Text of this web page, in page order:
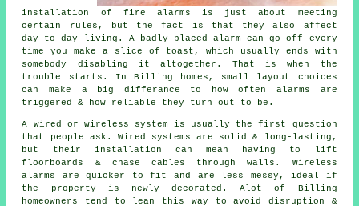
installation of fire alarms is just about meeting
certain rules, but the fact is that they also affect
day-to-day living. A badly placed alarm can go off every
time you make a slice of toast, which usually ends with
somebody disabling it altogether. That is when the
trouble starts. In Billing homes, small layout choices
can make a big differance to how often alarms are
triggered & how reliable they turn out to be.
A wired or wireless system is usually the first question
that people ask. Wired systems are solid & long-lasting,
but their installation can mean having to lift
floorboards & chase cables through walls. Wireless
alarms
are quicker to fit and are less messy, ideal if
the property is newly decorated. Alot of Billing
homeowners tend to lean this way to avoid disruption &